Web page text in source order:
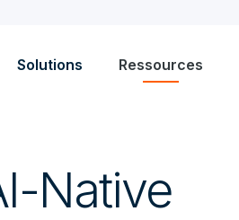
Solutions Ressources
Native